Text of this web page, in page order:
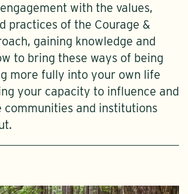
with the values,
practices of the Courage &
gaining knowledge and
to bring these ways of being
more fully into your own life
your capacity to influence and
and institutions